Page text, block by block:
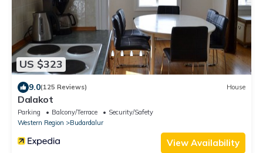
US $323
9.0(125 Reviews) House
Dalakot
Parking Balcony/Terrace
Security/Safety
Western Region
Budardalur
View Availability